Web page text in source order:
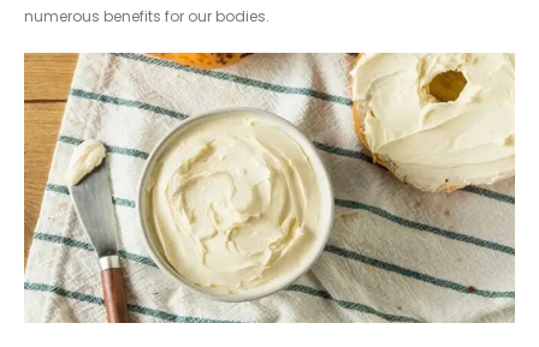
numerous benefits for our bodies.